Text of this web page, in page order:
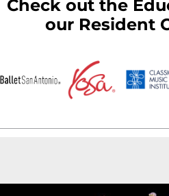
Check out the
our Resident